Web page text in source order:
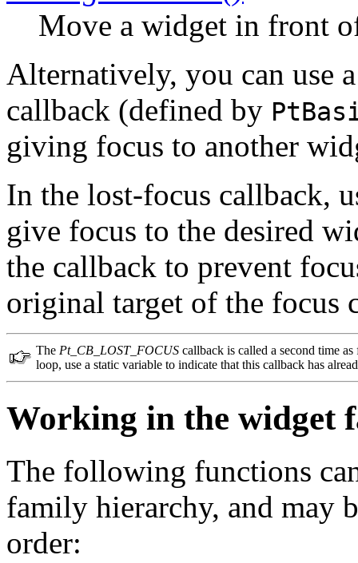
Move a widget in front
Alternatively, you can use
callback (defined by
giving focus to another
In the lost-focus callback,
give focus to the desired
the callback to prevent
original target of the focus
The Pt_CB_LOST_FOCUS callback is called a second time
loop, use a static variable to indicate that this callback has
Working in the widget
The following functions
family hierarchy, and may
order: